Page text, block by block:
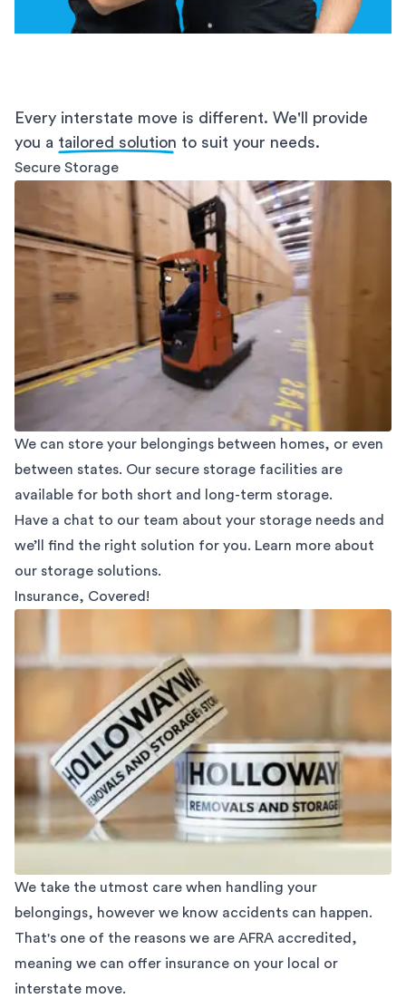
Every interstate move is different. We'll provide
you a tailored solution to suit your needs.
Secure Storage
We can store your belongings between homes, or even
between states. Our secure storage facilities are
available for both short and long-term storage.
Have a chat to our team about your storage needs and
we’ll find the right solution for you. Learn more about
our storage solutions.
Insurance, Covered!
We take the utmost care when handling your
belongings, however we know accidents can happen.
That's one of the reasons we are AFRA accredited,
meaning we can offer insurance on your local or
interstate move.